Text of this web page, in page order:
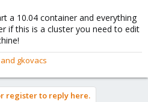
a 10.04 container and everything
if this is a cluster you need to edit
and gkovacs
register to reply here.